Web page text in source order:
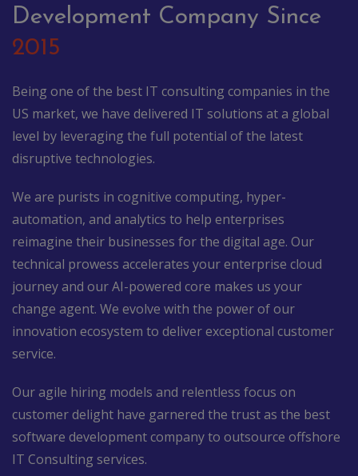
Development Company Since
2015
Being one of the best IT consulting companies in the
US market, we have delivered IT solutions at a global
level by leveraging the full potential of the latest
disruptive technologies.
We are purists in cognitive computing, hyper-
automation, and analytics to help enterprises
reimagine their businesses for the digital age. Our
technical prowess accelerates your enterprise cloud
journey and our AI-powered core makes us your
change agent. We evolve with the power of our
innovation ecosystem to deliver exceptional customer
service.
Our agile hiring models and relentless focus on
customer delight have garnered the trust as the best
software development company to outsource offshore
IT Consulting services.